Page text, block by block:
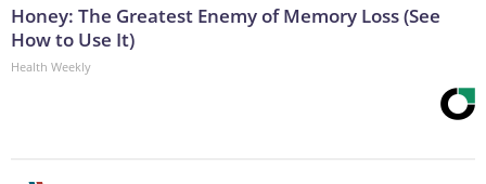
Honey: The Greatest Enemy of Memory Loss (See
How to Use It)
Health Weekly